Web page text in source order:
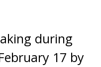
during
17 by